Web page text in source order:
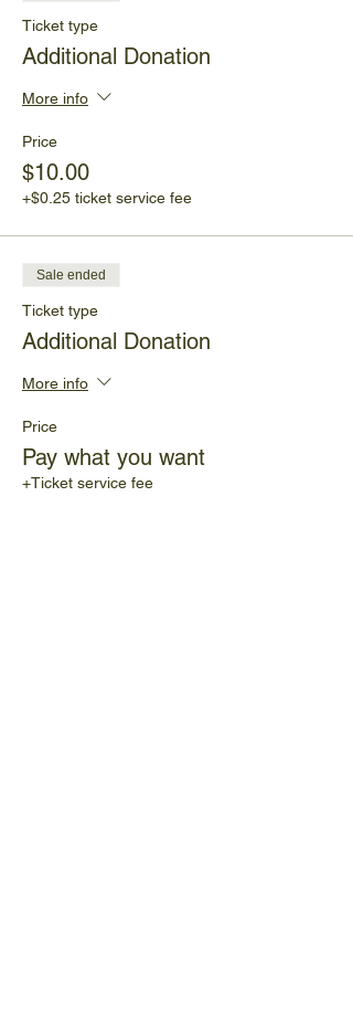
Ticket type
Additional Donation
More info
Price
$10.00
+$0.25 ticket service fee
Sale ended
Ticket type
Additional Donation
More info
Price
Pay what you want
+Ticket service fee